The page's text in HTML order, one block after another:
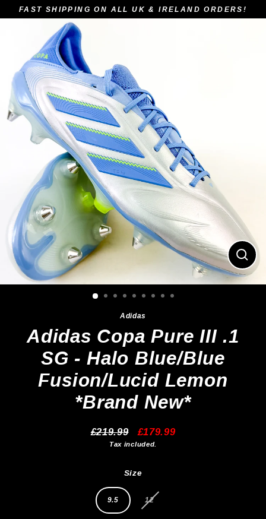
to
FAST SHIPPING ON ALL UK & IRELAND ORDERS!
Close
(esc)
Adidas
Adidas Copa Pure III .1
SG - Halo Blue/Blue
Fusion/Lucid Lemon
*Brand New*
Regular
price
£219.99 Sale
price
£179.99
Tax included.
Size
9.5 12